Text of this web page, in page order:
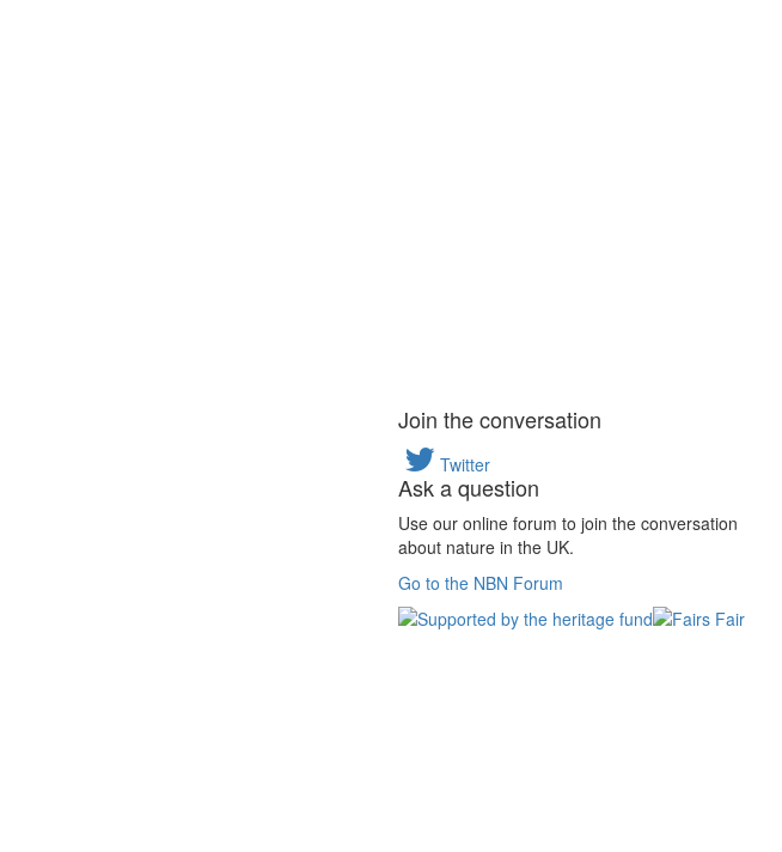
Join the conversation
Twitter
Ask a question
Use our online forum to join the conversation
about nature in the UK.
Go to the NBN Forum